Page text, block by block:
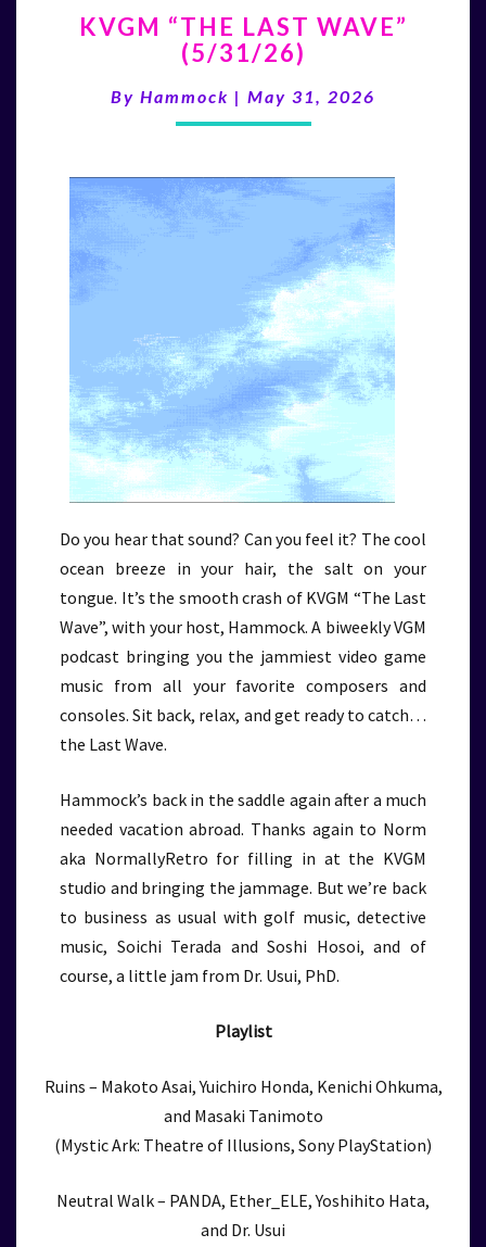
“THE
LAST
(5/31/26)
KVGM “THE LAST WAVE”
(5/31/26)
By Hammock | May 31, 2026
Do you hear that sound? Can you feel it? The cool
ocean breeze in your hair, the salt on your
tongue. It’s the smooth crash of KVGM “The Last
Wave”, with your host, Hammock. A biweekly VGM
podcast bringing you the jammiest video game
music from all your favorite composers and
consoles. Sit back, relax, and get ready to catch…
the Last Wave.
Hammock’s back in the saddle again after a much
needed vacation abroad. Thanks again to Norm
aka NormallyRetro for filling in at the KVGM
studio and bringing the jammage. But we’re back
to business as usual with golf music, detective
music, Soichi Terada and Soshi Hosoi, and of
course, a little jam from Dr. Usui, PhD.
Playlist
Ruins – Makoto Asai, Yuichiro Honda, Kenichi Ohkuma,
and Masaki Tanimoto
(Mystic Ark: Theatre of Illusions, Sony PlayStation)
Neutral Walk – PANDA, Ether_ELE, Yoshihito Hata,
and Dr. Usui